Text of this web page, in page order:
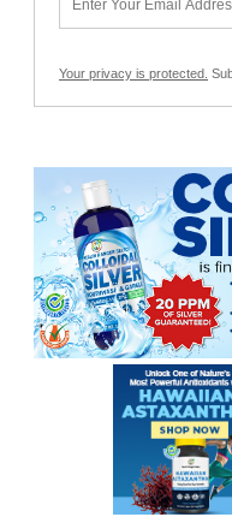
Your privacy is protected.